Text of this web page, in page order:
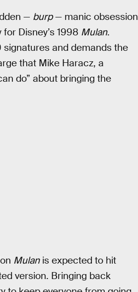
— burp— manic obsession
Disney’s 1998 Mulan.
and demands the
that Mike Haracz, a
do” about bringing the
Mulanis expected to hit
version. Bringing back